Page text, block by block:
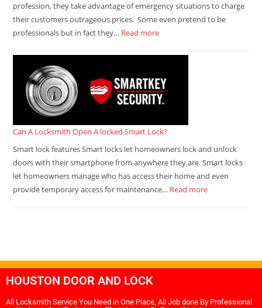
profession, they take advantage of emergency situations to charge
their customers outrageous prices. Some even pretend to be
professionals but in fact they… Read more
Can A Locksmith Open A locked Smart Lock?
Smart lock features Smart locks let homeowners lock and unlock
doors with their smartphone from anywhere they are. Smart locks
let homeowners manage who has access their home and even
provide temporary access for maintenance… Read more
HOUSTON DOOR AND LOCK
All Locksmith Service You Need in One Place, All Job done By Professional